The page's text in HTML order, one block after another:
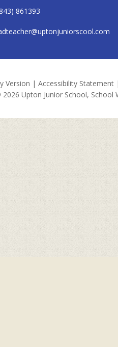
861393
Version | Accessibility Statement |
Upton Junior School, School